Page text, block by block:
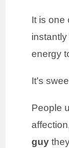
It is one
energy
It’s
People
guy